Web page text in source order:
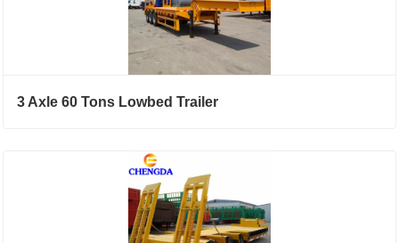
3 Axle 60 Tons Lowbed Trailer